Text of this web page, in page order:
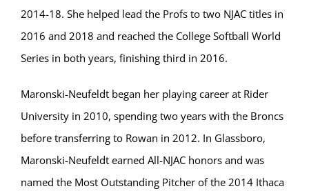
2014-18. She helped lead the Profs to two NJAC titles in
2016 and 2018 and reached the College Softball World
Series in both years, finishing third in 2016.
Maronski-Neufeldt began her playing career at Rider
University in 2010, spending two years with the Broncs
before transferring to Rowan in 2012. In Glassboro,
Maronski-Neufeldt earned All-NJAC honors and was
named the Most Outstanding Pitcher of the 2014 Ithaca